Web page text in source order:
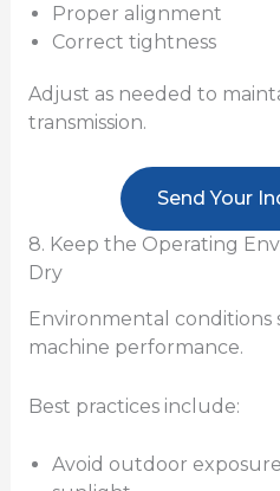
Proper alignment
Correct tightness
Adjust as needed to
transmission.
Send Your
8. Keep the Operating
Dry
Environmental conditions
machine performance.
Best practices include:
Avoid outdoor